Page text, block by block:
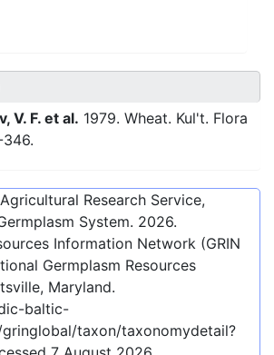
V. F. et al. 1979. Wheat. Kul't. Flora
346.
Research Service,
System. 2026.
Information Network (GRIN
Germplasm Resources
Maryland.
baltic-
taxon/taxonomydetail?